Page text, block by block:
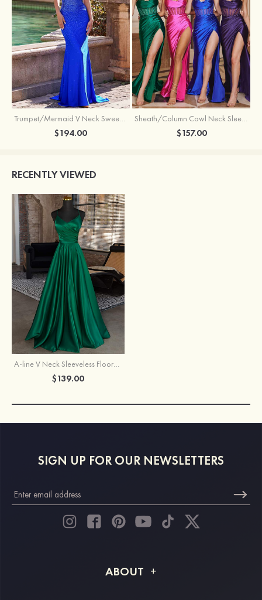
Trumpet/Mermaid V Neck Sweep Train Jersey Prom Dress with Appliqued Beading
$194.00
Sheath/Column Cowl Neck Sleeveless Sweep Train Silk like Satin Prom Dress with Beading Pleated Split
$157.00
RECENTLY VIEWED
A-line V Neck Sleeveless Floor-Length Satin Prom Dress with Pleated Pockets
$139.00
SIGN UP FOR OUR NEWSLETTERS
ABOUT